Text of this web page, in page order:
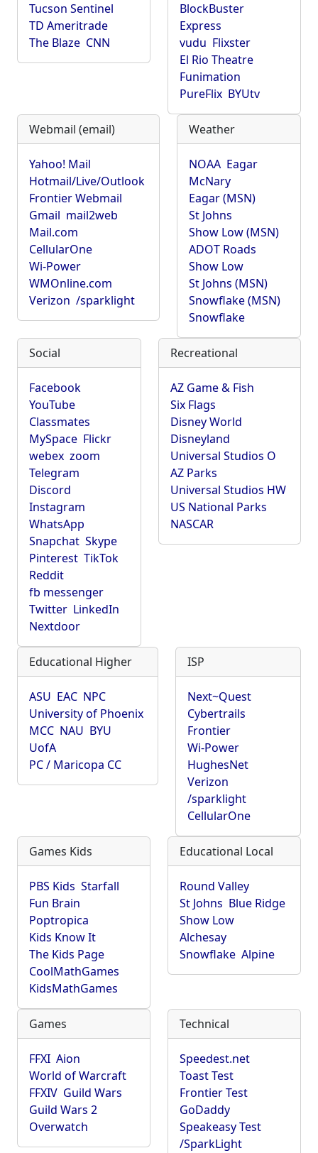
Tucson Sentinel
TD Ameritrade
The Blaze CNN
BlockBuster
Express
vudu Flixster
El Rio Theatre
Funimation
PureFlix BYUtv
Webmail (email)
Yahoo! Mail
Hotmail/Live/Outlook
Frontier Webmail
Gmail mail2web
Mail.com
CellularOne
Wi-Power
WMOnline.com
Verizon /sparklight
Weather
NOAA Eagar
McNary
Eagar (MSN)
St Johns
Show Low (MSN)
ADOT Roads
Show Low
St Johns (MSN)
Snowflake (MSN)
Snowflake
Social
Facebook
YouTube
Classmates
MySpace Flickr
webex zoom
Telegram
Discord
Instagram
WhatsApp
Snapchat Skype
Pinterest TikTok
Reddit
fb messenger
Twitter LinkedIn
Nextdoor
Recreational
AZ Game & Fish
Six Flags
Disney World
Disneyland
Universal Studios O
AZ Parks
Universal Studios HW
US National Parks
NASCAR
Educational Higher
ASU EAC NPC
University of Phoenix
MCC NAU BYU
UofA
PC / Maricopa CC
ISP
Next~Quest
Cybertrails
Frontier
Wi-Power
HughesNet
Verizon
/sparklight
CellularOne
Games Kids
PBS Kids Starfall
Fun Brain
Poptropica
Kids Know It
The Kids Page
CoolMathGames
KidsMathGames
Educational Local
Round Valley
St Johns Blue Ridge
Show Low
Alchesay
Snowflake Alpine
Games
FFXI Aion
World of Warcraft
FFXIV Guild Wars
Guild Wars 2
Overwatch
Technical
Speedest.net
Toast Test
Frontier Test
GoDaddy
Speakeasy Test
/SparkLight